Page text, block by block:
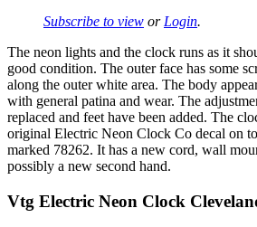
Subscribe to view or Login.
The neon lights and the clock runs as it
good condition. The outer face has some
along the outer white area. The body
with general patina and wear. The
replaced and feet have been added. The
original Electric Neon Clock Co decal on
marked 78262. It has a new cord, wall
possibly a new second hand.
Vtg Electric Neon Clock